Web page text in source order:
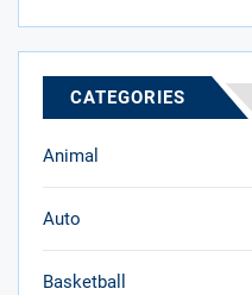
CATEGORIES
Animal
Auto
Basketball